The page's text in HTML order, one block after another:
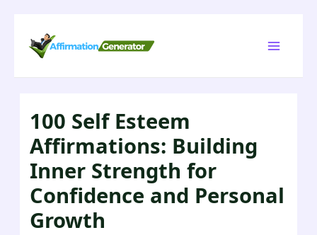
100 Self Esteem
Affirmations: Building
Inner Strength for
Confidence and Personal
Growth